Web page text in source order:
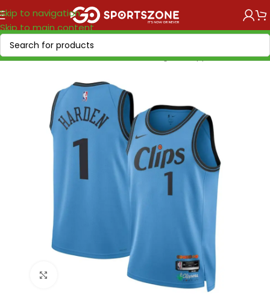
Skip to navigation
Skip to main content
Home/NBA/NBA Current season/Los Angeles Clippers